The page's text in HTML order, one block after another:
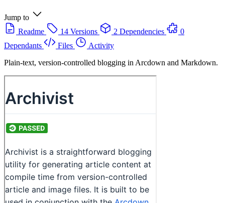
Jump to
Readme
14 Versions 2 Dependencies
0
Dependants
Files
Activity
Plain-text, version-controlled blogging in Arcdown and Markdown.